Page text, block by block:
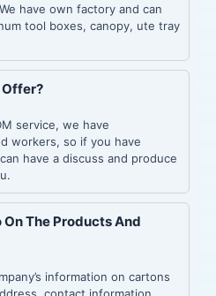
have own factory and can
tool boxes, canopy, ute tray
Offer?
service, we have
workers, so if you have
have a discuss and produce
On The Products And
information on cartons
contact information,